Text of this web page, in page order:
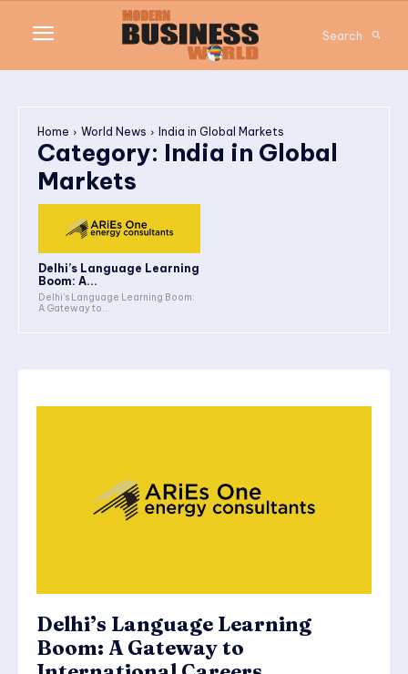
Search
Home World News India in Global Markets
Category: India in Global
Markets
Delhi’s Language Learning
Boom: A...
Delhi’s Language Learning Boom:
A Gateway to...
Delhi’s Language Learning
Boom: A Gateway to